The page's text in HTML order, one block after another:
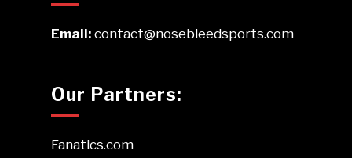
Email:contact@nosebleedsports.com
Our Partners:
Fanatics.com